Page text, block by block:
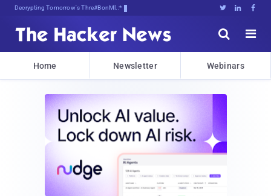
Decrypting Tomorrow's Threats Today   


Home Newsletter Webinars